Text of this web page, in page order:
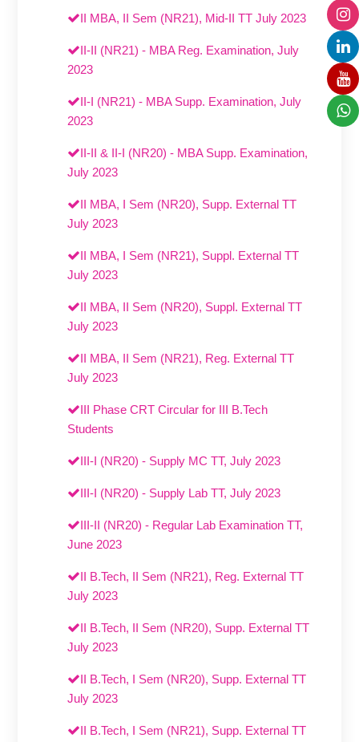
II MBA, II Sem (NR21), Mid-II TT July 2023
II-II (NR21) - MBA Reg. Examination, July
2023
II-I (NR21) - MBA Supp. Examination, July
2023
II-II & II-I (NR20) - MBA Supp. Examination,
July 2023
II MBA, I Sem (NR20), Supp. External TT
July 2023
II MBA, I Sem (NR21), Suppl. External TT
July 2023
II MBA, II Sem (NR20), Suppl. External TT
July 2023
II MBA, II Sem (NR21), Reg. External TT
July 2023
III Phase CRT Circular for III B.Tech
Students
III-I (NR20) - Supply MC TT, July 2023
III-I (NR20) - Supply Lab TT, July 2023
III-II (NR20) - Regular Lab Examination TT,
June 2023
II B.Tech, II Sem (NR21), Reg. External TT
July 2023
II B.Tech, II Sem (NR20), Supp. External TT
July 2023
II B.Tech, I Sem (NR20), Supp. External TT
July 2023
II B.Tech, I Sem (NR21), Supp. External TT